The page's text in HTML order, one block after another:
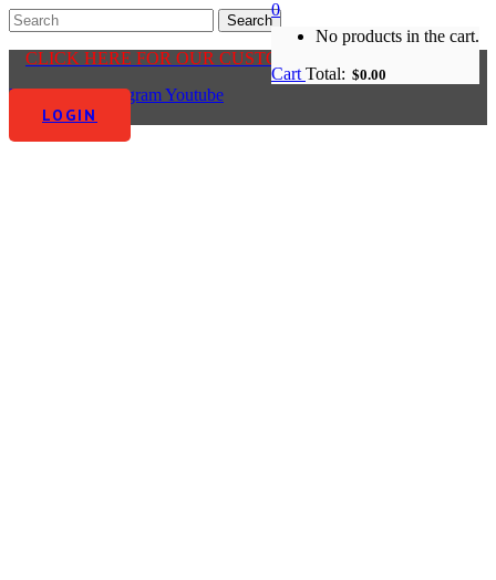
CLICK HERE FOR OUR CUSTOMER CENTRE
Facebook-f InstagramYoutube
LOGIN
0
No products in the cart.
Cart Total: $0.00